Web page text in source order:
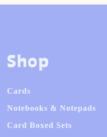
Shop
Cards
Notebooks & Notepads
Card Boxed Sets